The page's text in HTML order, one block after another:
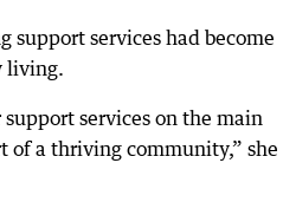
support services had become
living.
services on the main
of a thriving community,” she